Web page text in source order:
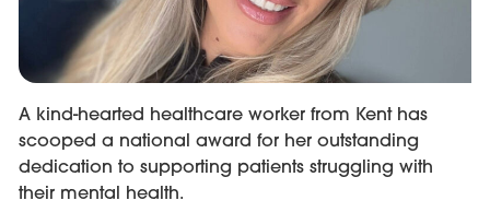
A kind-hearted healthcare worker from Kent has
scooped a national award for her outstanding
dedication to supporting patients struggling with
their mental health.